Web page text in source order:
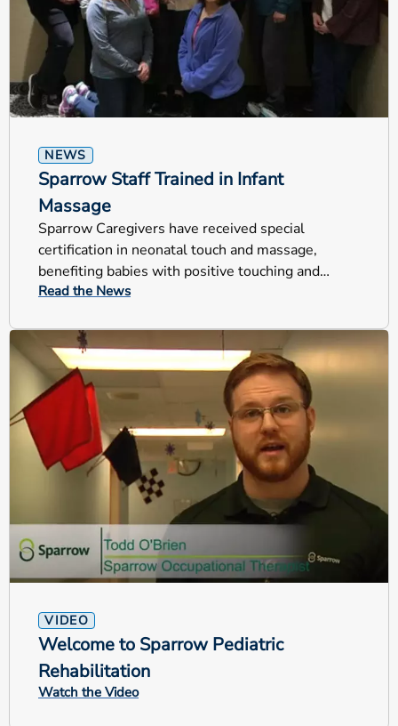
NEWS
Sparrow Staff Trained in Infant
Massage
Sparrow Caregivers have received special
certification in neonatal touch and massage,
benefiting babies with positive touching and
helping families bond with their
Read the News
VIDEO
Welcome to Sparrow Pediatric
Rehabilitation
Watch the Video